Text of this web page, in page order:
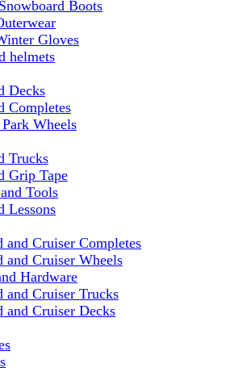
Boots
Gloves
helmets
Decks
Completes
Wheels
Trucks
Grip Tape
Tools
Lessons
and Cruiser Completes
and Cruiser Wheels
Hardware
and Cruiser Trucks
and Cruiser Decks